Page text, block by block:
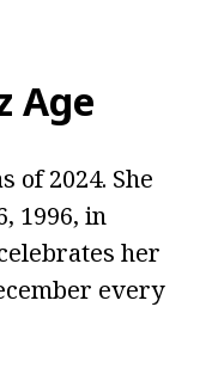
Age
of 2024. She
1996, in
her
every